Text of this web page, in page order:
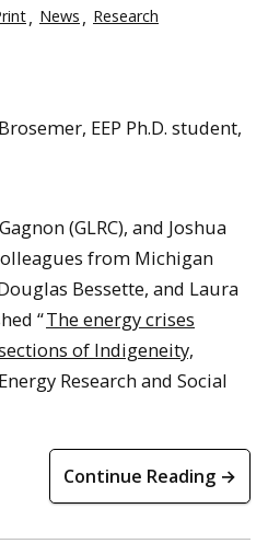
News Research
EEP Ph.D. student,
(GLRC), and Joshua
from Michigan
Bessette, and Laura
“The energy crises
of Indigeneity,
Research and Social
Continue Reading →